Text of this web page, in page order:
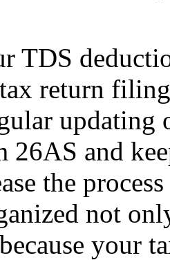
TDS
return
26AS and
the
not
your